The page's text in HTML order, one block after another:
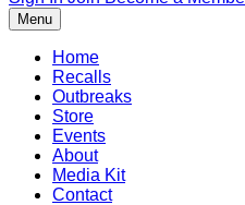
Menu
Home
Recalls
Outbreaks
Store
Events
About
Media Kit
Contact